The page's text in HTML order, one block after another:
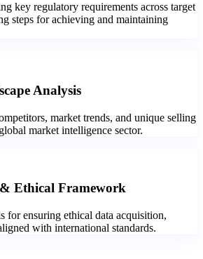
key regulatory requirements across target
steps for achieving and maintaining
Analysis
market trends, and unique selling
market intelligence sector.
Ethical Framework
for ensuring ethical data acquisition,
with international standards.